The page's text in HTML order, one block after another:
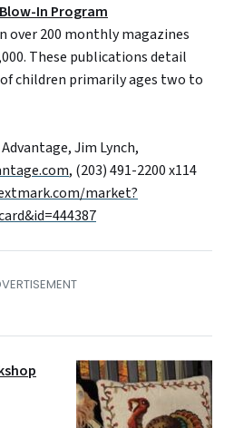
In Program
over 200 monthly magazines
These publications detail
children primarily ages two to
Jim Lynch,
, (203) 491-2200 x114
market?